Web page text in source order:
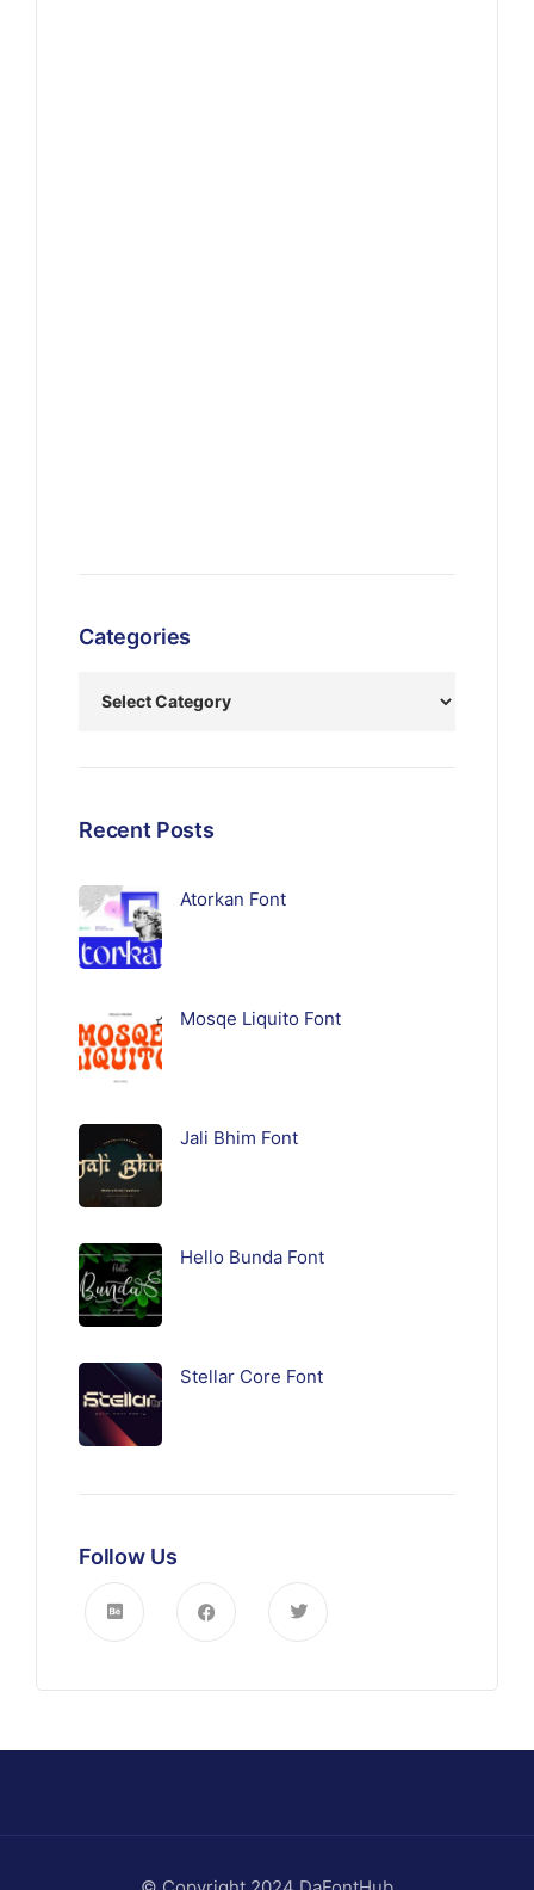
Categories
Recent Posts
Atorkan Font
Mosqe Liquito Font
Jali Bhim Font
Hello Bunda Font
Stellar Core Font
Follow Us